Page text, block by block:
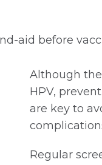
aid before
Although
HPV,
are key to
Regular